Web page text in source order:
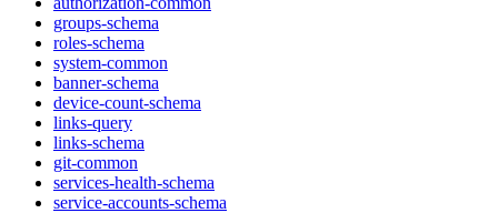
groups-schema
roles-schema
system-common
banner-schema
device-count-schema
links-query
links-schema
git-common
services-health-schema
service-accounts-schema